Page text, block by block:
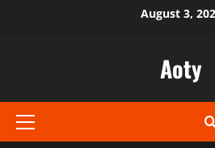
August 3,
Aoty
Primary